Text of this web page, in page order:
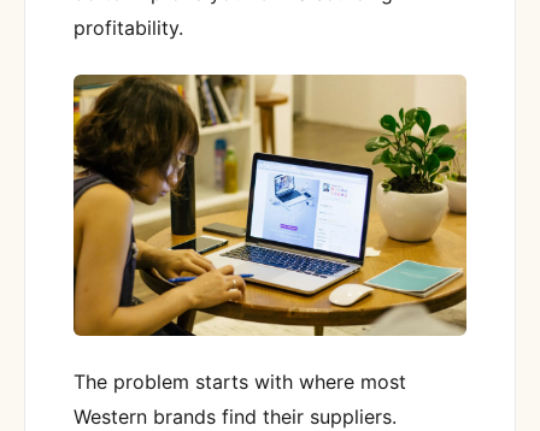
profitability.
The problem starts with where most
Western brands find their suppliers.